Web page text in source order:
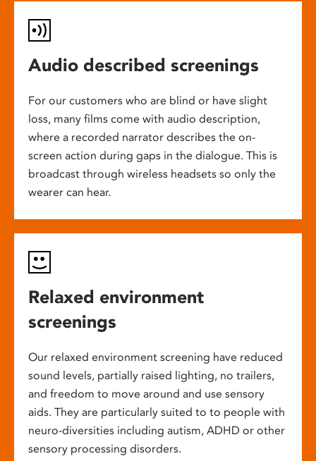
Audio described screenings
For our customers who are blind or have slight
loss, many films come with audio description,
where a recorded narrator describes the on-
screen action during gaps in the dialogue. This is
broadcast through wireless headsets so only the
wearer can hear.
Relaxed environment
screenings
Our relaxed environment screening have reduced
sound levels, partially raised lighting, no trailers,
and freedom to move around and use sensory
aids. They are particularly suited to to people with
neuro-diversities including autism, ADHD or other
sensory processing disorders.